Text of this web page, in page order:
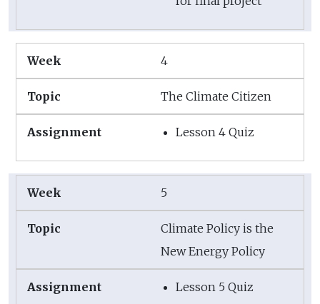
4
The Climate Citizen
Lesson 4 Quiz
5
Climate Policy is the
New Energy Policy
Lesson 5 Quiz